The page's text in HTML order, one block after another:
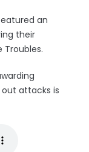
an
their
Troubles.
attacks is